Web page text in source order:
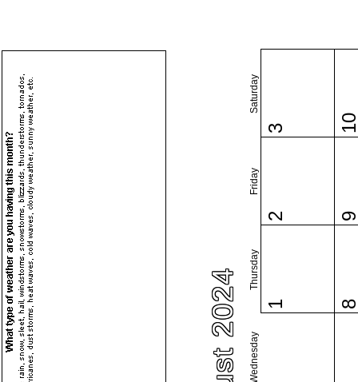
Wednesday
Thursday
Friday
Saturday
1
2
3